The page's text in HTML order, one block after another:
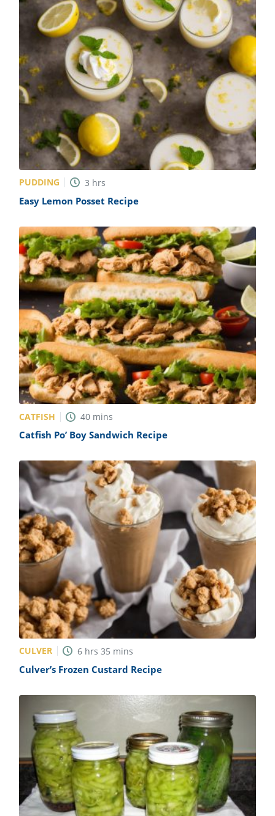
PUDDING 3 hrs
Easy Lemon Posset Recipe
CATFISH 40 mins
Catfish Po’ Boy Sandwich Recipe
CULVER 6 hrs 35 mins
Culver’s Frozen Custard Recipe